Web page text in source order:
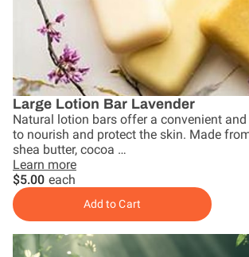
Large Lotion Bar Lavender
Natural lotion bars offer a convenient
to nourish and protect the skin. Made
shea butter, cocoa …
Learn more
$5.00 each
Add to Cart